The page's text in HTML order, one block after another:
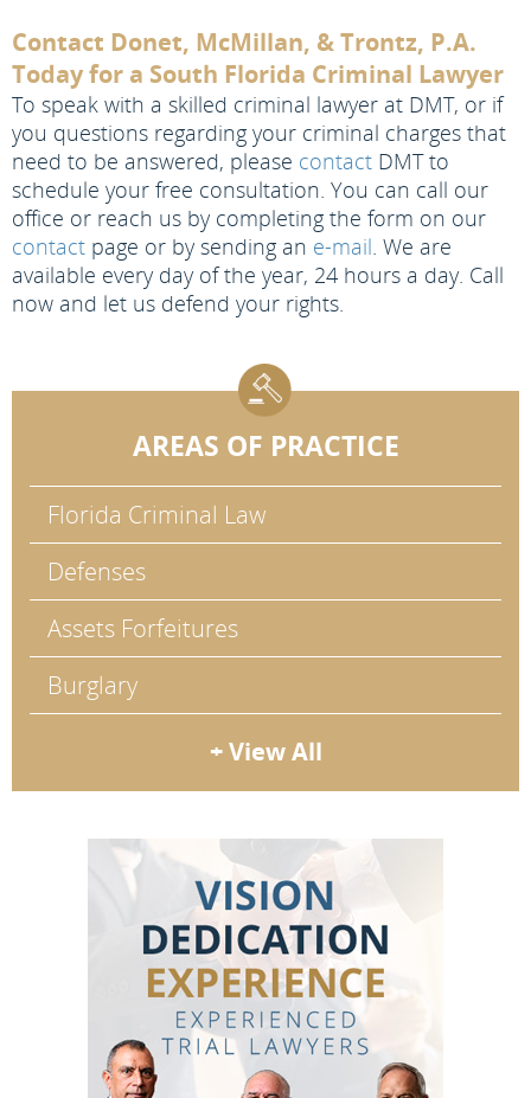
Contact Donet, McMillan, & Trontz, P.A.
Today for a South Florida Criminal Lawyer
To speak with a skilled criminal lawyer at DMT, or if
you questions regarding your criminal charges that
need to be answered, please contact DMT to
schedule your free consultation. You can call our
office or reach us by completing the form on our
contact page or by sending an e-mail. We are
available every day of the year, 24 hours a day. Call
now and let us defend your rights.
AREAS OF PRACTICE
Florida Criminal Law
Defenses
Assets Forfeitures
Burglary
+ View All